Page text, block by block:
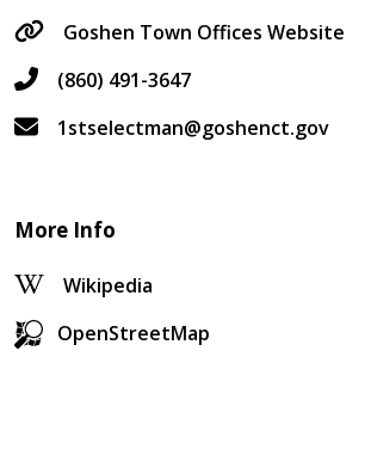
Goshen Town Offices Website
(860) 491-3647
1stselectman@goshenct.gov
More Info
Wikipedia
OpenStreetMap